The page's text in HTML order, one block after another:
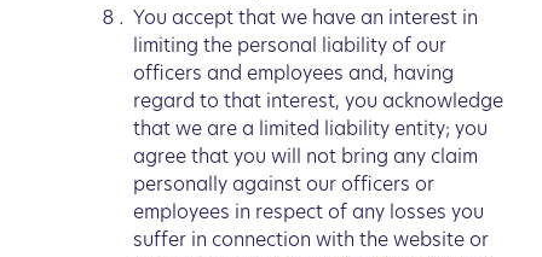
You accept that we have an interest in
limiting the personal liability of our
officers and employees and, having
regard to that interest, you acknowledge
that we are a limited liability entity; you
agree that you will not bring any claim
personally against our officers or
employees in respect of any losses you
suffer in connection with the website or